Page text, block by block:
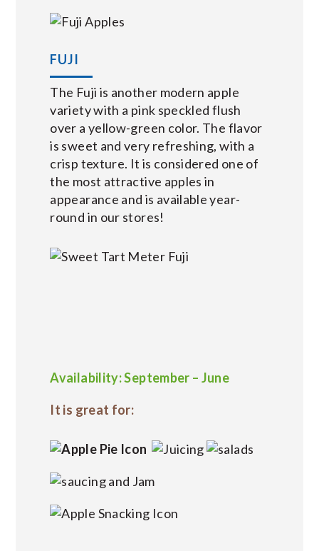
FUJI
The Fuji is another modern apple
variety with a pink speckled flush
over a yellow-green color. The flavor
is sweet and very refreshing, with a
crisp texture. It is considered one of
the most attractive apples in
appearance and is available year-
round in our stores!
Availability: September – June
It is great for: